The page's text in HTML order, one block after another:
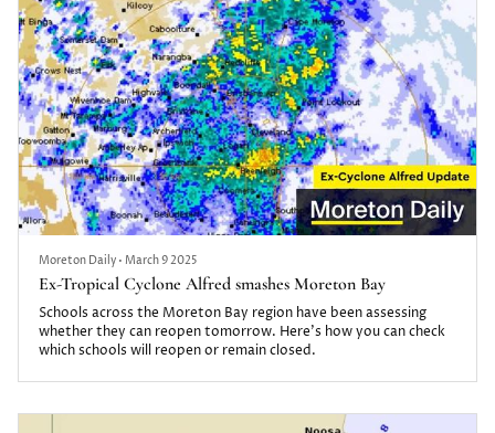
Moreton Daily • March 9 2025
Ex-Tropical Cyclone Alfred smashes Moreton Bay
Schools across the Moreton Bay region have been assessing
whether they can reopen tomorrow. Here's how you can check
which schools will reopen or remain closed.